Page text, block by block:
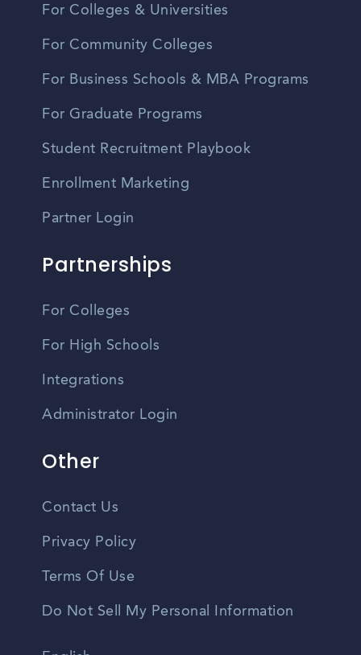
For Colleges & Universities
For Community Colleges
For Business Schools & MBA Programs
For Graduate Programs
Student Recruitment Playbook
Enrollment Marketing
Partner Login
Partnerships
For Colleges
For High Schools
Integrations
Administrator Login
Other
Contact Us
Privacy Policy
Terms Of Use
Do Not Sell My Personal Information